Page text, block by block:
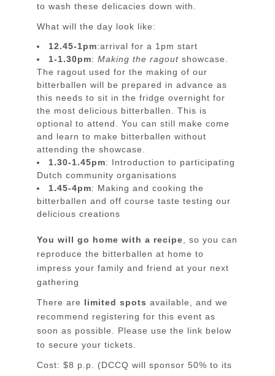
to wash these delicacies down with.
What will the day look like:
12.45-1pm:arrival for a 1pm start
1-1.30pm: Making the ragout showcase.
The ragout used for the making of our
bitterballen will be prepared in advance as
this needs to sit in the fridge overnight for
the most delicious bitterballen. This is
optional to attend. You can still make come
and learn to make bitterballen without
attending the showcase.
1.30-1.45pm: Introduction to participating
Dutch community organisations
1.45-4pm: Making and cooking the
bitterballen and off course taste testing our
delicious creations
You will go home with a recipe , so you can
reproduce the bitterballen at home to
impress your family and friend at your next
gathering
There are limited spots available, and we
recommend registering for this event as
soon as possible. Please use the link below
to secure your tickets.
Cost: $8 p.p. (DCCQ will sponsor 50% to its